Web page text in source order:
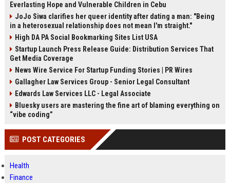
Everlasting Hope and Vulnerable Children in Cebu
JoJo Siwa clarifies her queer identity after dating a man: "Being
in a heterosexual relationship does not mean I'm straight."
High DA PA Social Bookmarking Sites List USA
Startup Launch Press Release Guide: Distribution Services That
Get Media Coverage
News Wire Service For Startup Funding Stories | PR Wires
Gallagher Law Services Group - Senior Legal Consultant
Edwards Law Services LLC - Legal Associate
Bluesky users are mastering the fine art of blaming everything on
“vibe coding”
POST CATEGORIES
Health
Finance